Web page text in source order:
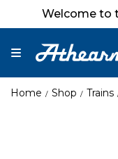
Welcome to
Home Shop Trains